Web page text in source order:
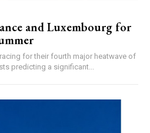
and Luxembourg for
for their fourth major heatwave of
predicting a significant...